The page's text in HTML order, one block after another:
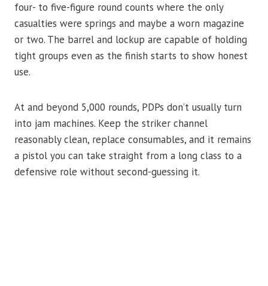
four- to five-figure round counts where the only
casualties were springs and maybe a worn magazine
or two. The barrel and lockup are capable of holding
tight groups even as the finish starts to show honest
use.
At and beyond 5,000 rounds, PDPs don’t usually turn
into jam machines. Keep the striker channel
reasonably clean, replace consumables, and it remains
a pistol you can take straight from a long class to a
defensive role without second-guessing it.